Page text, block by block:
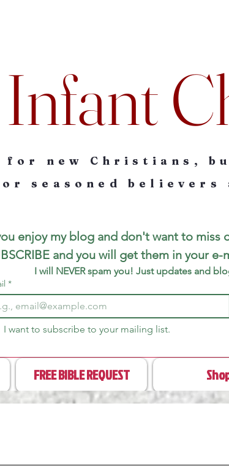
for new Christians,
seasoned believers
enjoy my blog and don't want to miss
I will NEVER spam you! Just updates and
*
I want to subscribe to your mailing list.
FREE BIBLE REQUEST